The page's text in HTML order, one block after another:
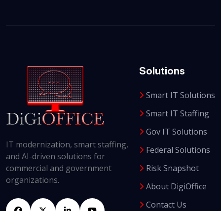
IT modernization, smart staffing,
and AI-driven solutions for
commercial and government
organizations.
Solutions
Smart IT Solutions
Smart IT Staffing
Gov IT Solutions
Federal Solutions
Risk Snapshot
About DigiOffice
Contact Us